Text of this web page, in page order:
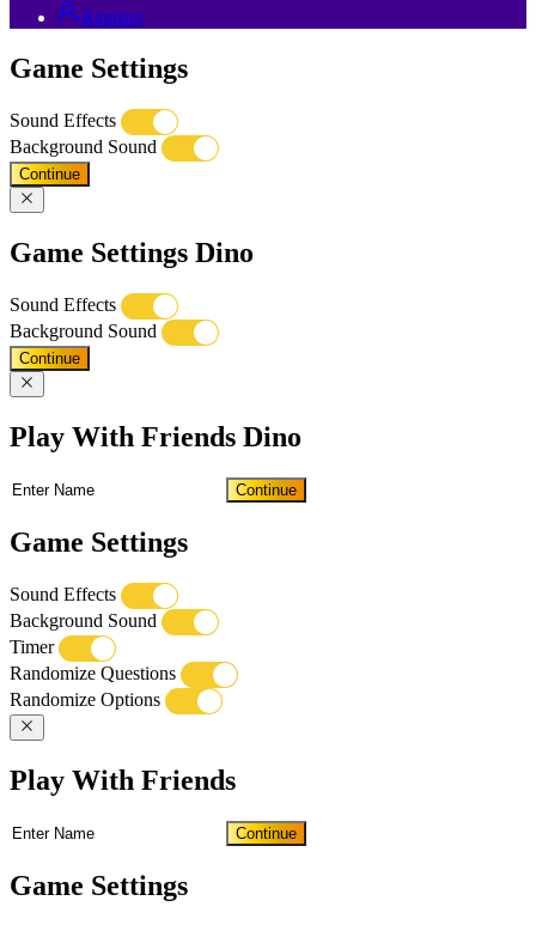
Register
Game Settings
Sound Effects
Background Sound
Continue
Game Settings Dino
Sound Effects
Background Sound
Continue
Play With Friends Dino
Continue
Game Settings
Sound Effects
Background Sound
Timer
Randomize Questions
Randomize Options
Play With Friends
Continue
Game Settings